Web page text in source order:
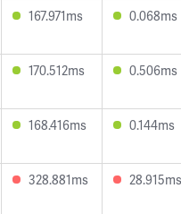
167.971ms 0.068ms
170.512ms 0.506ms
168.416ms 0.144ms
328.881ms 28.915ms